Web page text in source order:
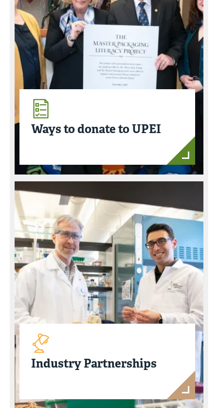
Ways to donate to UPEI
Industry Partnerships